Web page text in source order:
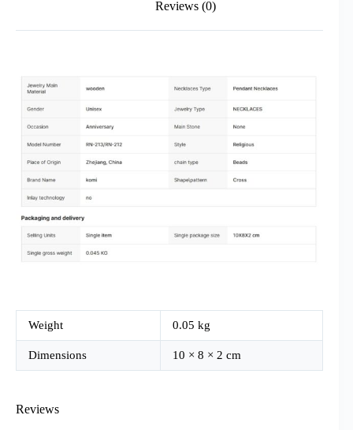
Reviews (0)
Weight 0.05 kg
Dimensions 10 × 8 × 2 cm
Reviews